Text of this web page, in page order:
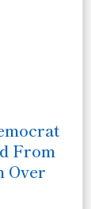
From
Over